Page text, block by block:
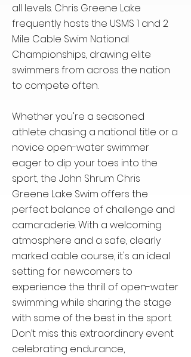
all levels. Chris Greene Lake
frequently hosts the USMS 1 and 2
Mile Cable Swim National
Championships, drawing elite
swimmers from across the nation
to compete often.
Whether you're a seasoned
athlete chasing a national title or a
novice open-water swimmer
eager to dip your toes into the
sport, the John Shrum Chris
Greene Lake Swim offers the
perfect balance of challenge and
camaraderie. With a welcoming
atmosphere and a safe, clearly
marked cable course, it's an ideal
setting for newcomers to
experience the thrill of open-water
swimming while sharing the stage
with some of the best in the sport.
Don’t miss this extraordinary event
celebrating endurance,